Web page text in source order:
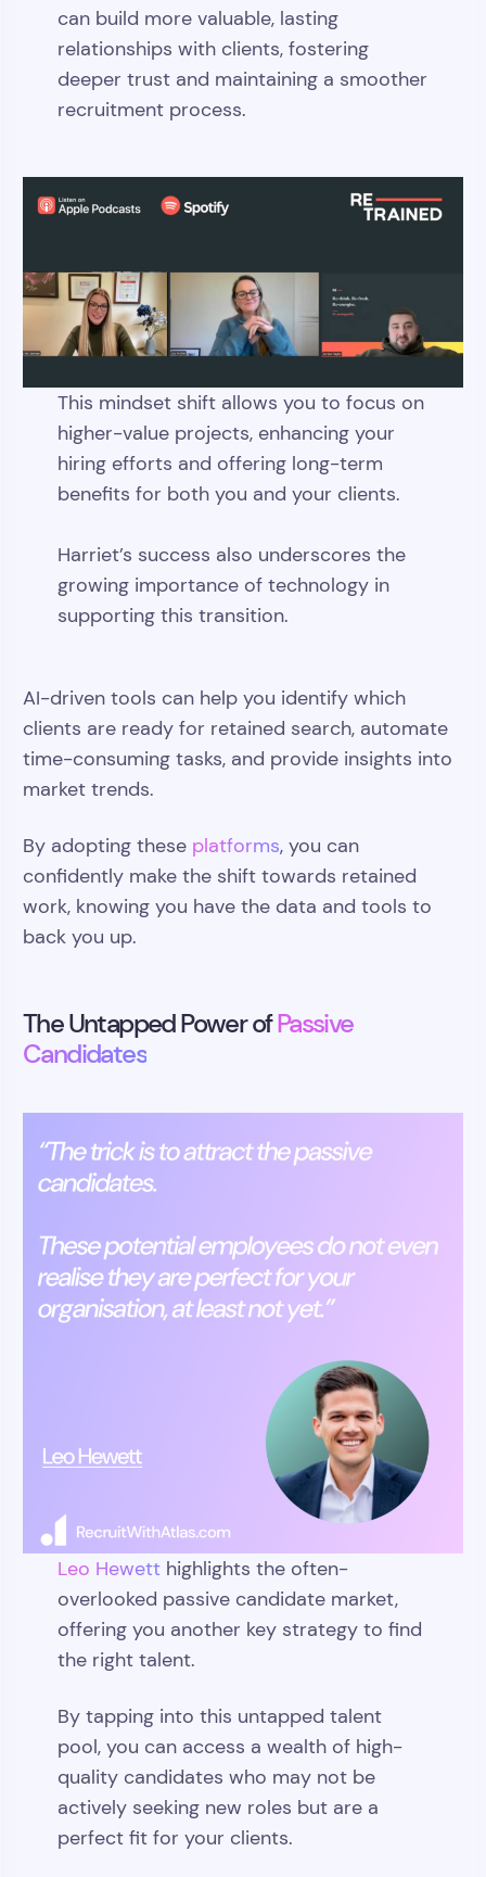
can build more valuable, lasting
relationships with clients, fostering
deeper trust and maintaining a smoother
recruitment process.
This mindset shift allows you to focus on
higher-value projects, enhancing your
hiring efforts and offering long-term
benefits for both you and your clients.
Harriet’s success also underscores the
growing importance of technology in
supporting this transition.
AI-driven tools can help you identify which
clients are ready for retained search, automate
time-consuming tasks, and provide insights into
market trends.
By adopting these platforms, you can
confidently make the shift towards retained
work, knowing you have the data and tools to
back you up.
The Untapped Power ofPassive
Candidates
Leo Hewett highlights the often-
overlooked passive candidate market,
offering you another key strategy to find
the right talent.
By tapping into this untapped talent
pool, you can access a wealth of high-
quality candidates who may not be
actively seeking new roles but are a
perfect fit for your clients.